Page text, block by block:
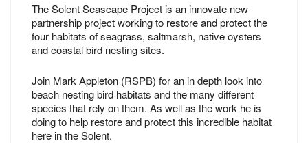
The Solent Seascape Project is an innovate new
partnership project working to restore and protect the
four habitats of seagrass, saltmarsh, native oysters
and coastal bird nesting sites.
Join Mark Appleton (RSPB) for an in depth look into
beach nesting bird habitats and the many different
species that rely on them. As well as the work he is
doing to help restore and protect this incredible habitat
here in the Solent.